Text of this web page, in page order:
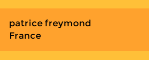
patrice freymond
France